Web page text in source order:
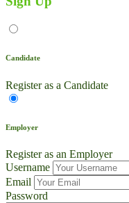
Candidate
Register as a Candidate
Employer
Register as an Employer
Username
Email
Password